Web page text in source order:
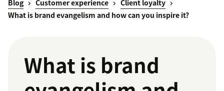
Blog Customer experience
Client loyalty
What is brand evangelism and how can you inspire it?
What is brand